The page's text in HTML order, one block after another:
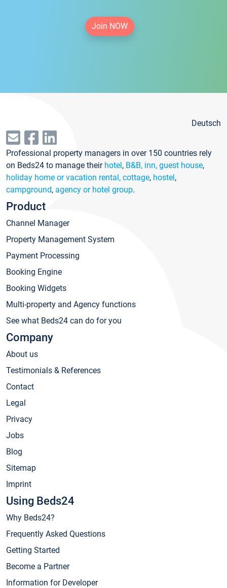
Join NOW
Deutsch
Professional property managers in over 150 countries rely
on Beds24 to manage their hotel, B&B, inn, guest house,
holiday home or vacation rental, cottage, hostel,
campground, agency or hotel group.
Product
Channel Manager
Property Management System
Payment Processing
Booking Engine
Booking Widgets
Multi-property and Agency functions
See what Beds24 can do for you
Company
About us
Testimonials & References
Contact
Legal
Privacy
Jobs
Blog
Sitemap
Imprint
Using Beds24
Why Beds24?
Frequently Asked Questions
Getting Started
Become a Partner
Information for Developer